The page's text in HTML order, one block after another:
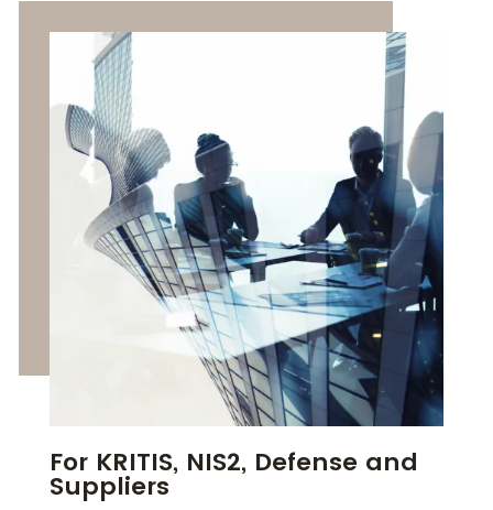
For KRITIS, NIS2, Defense and
Suppliers